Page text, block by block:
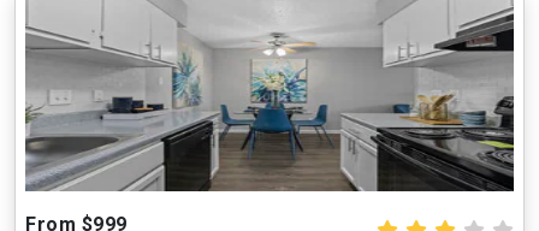
From $999